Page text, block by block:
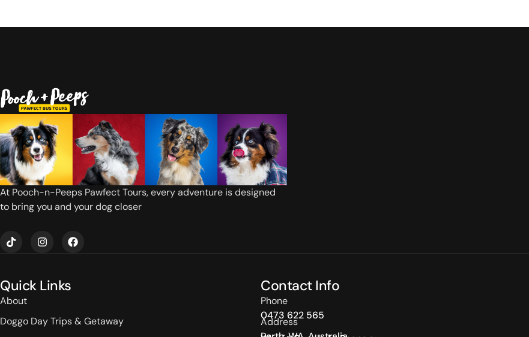
At Pooch-n-Peeps Pawfect Tours, every adventure is designed
to bring you and your dog closer
T
i
k
I
n
g
m
F
a
Quick Links
About
Doggo Day Trips & Getaway
Contact Info
Phone
0473 622 565
Address